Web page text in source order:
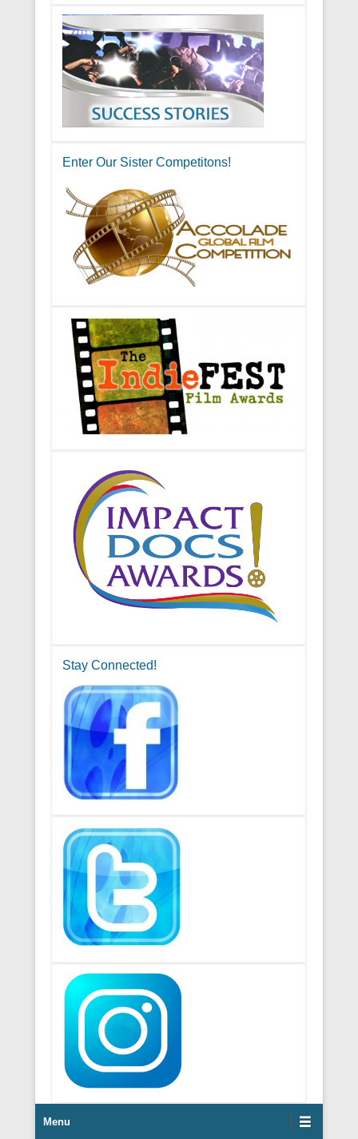
Enter Our Sister Competitons!
Stay Connected!
Menu